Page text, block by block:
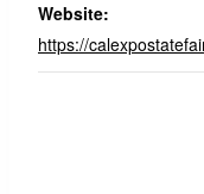
Website:
https://